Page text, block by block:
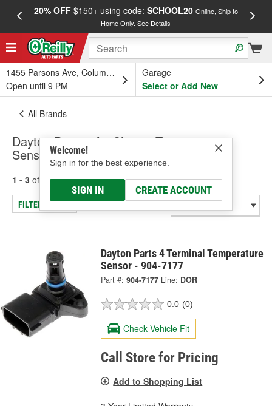
20% OFF$150+ using code: SCHOOL20 Online, Ship to
Home Only.See Details
1455 Parsons Ave, Columbus, OH
Open until 9 PM
Garage
Select or Add New
Welcome!
Sign in for the best experience.
SIGN IN CREATE ACCOUNT
All Brands
Dayton Parts - Air Charge Temperature
Sensor
1 - 3 of results for Dayton Parts
FILTER/REFINE
Dayton Parts 4 Terminal Temperature
Sensor - 904-7177
Part #: 904-7177 Line: DOR
0.0 (0)
Check Vehicle Fit
Call Store for Pricing
Add to Shopping List